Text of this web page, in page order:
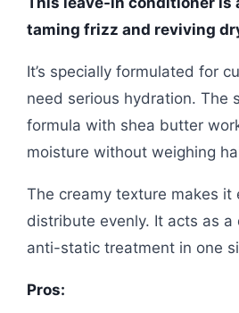
taming frizz and reviving
It’s specially formulated for
need serious hydration. The
formula with shea butter
moisture without weighing
The creamy texture makes it
distribute evenly. It acts as a
anti-static treatment in one
Pros: